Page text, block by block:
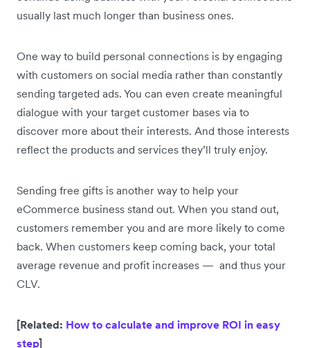
usually last much longer than business ones.
One way to build personal connections is by engaging
with customers on social media rather than constantly
sending targeted ads. You can even create meaningful
dialogue with your target customer bases via to
discover more about their interests. And those interests
reflect the products and services they’ll truly enjoy.
Sending free gifts is another way to help your
eCommerce business stand out. When you stand out,
customers remember you and are more likely to come
back. When customers keep coming back, your total
average revenue and profit increases — and thus your
CLV.
[Related: How to calculate and improve ROI in easy
step]